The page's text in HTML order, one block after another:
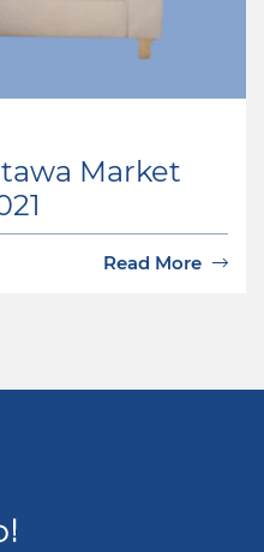
Market
Read More